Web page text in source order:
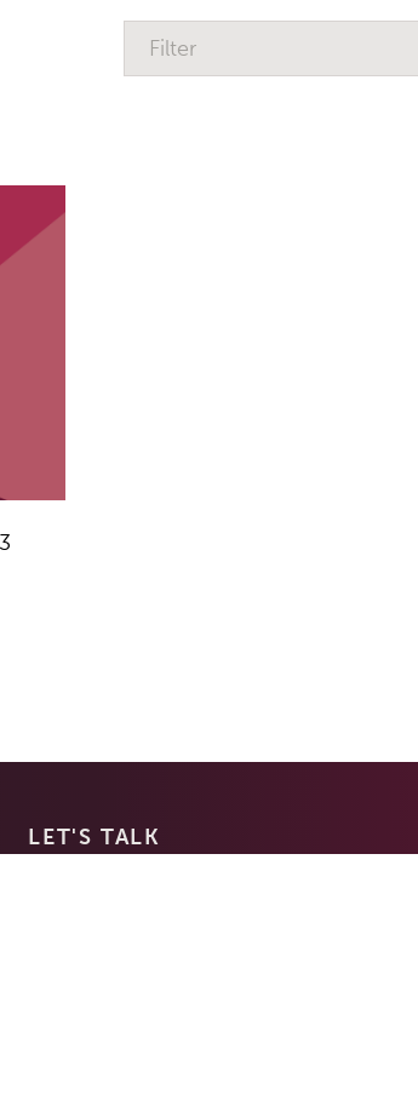
Filter
LET'S TALK